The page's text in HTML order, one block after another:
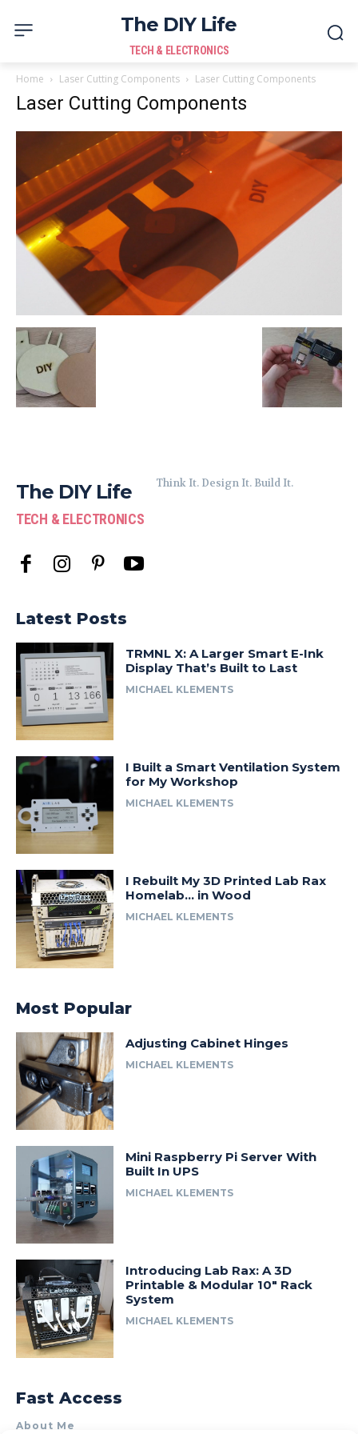
The DIY Life
TECH & ELECTRONICS
Home Laser Cutting Components Laser Cutting Components
Laser Cutting Components
The DIY Life
TECH & ELECTRONICS
Think It. Design It. Build It.
Latest Posts
TRMNL X: A Larger Smart E-Ink
Display That’s Built to Last
MICHAEL KLEMENTS
I Built a Smart Ventilation System
for My Workshop
MICHAEL KLEMENTS
I Rebuilt My 3D Printed Lab Rax
Homelab… in Wood
MICHAEL KLEMENTS
Most Popular
Adjusting Cabinet Hinges
MICHAEL KLEMENTS
Mini Raspberry Pi Server With
Built In UPS
MICHAEL KLEMENTS
Introducing Lab Rax: A 3D
Printable & Modular 10″ Rack
System
MICHAEL KLEMENTS
Fast Access
About Me